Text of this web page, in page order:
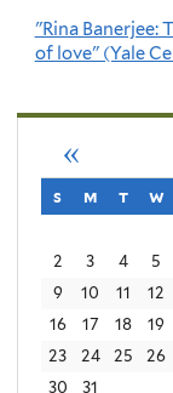
"Rina Banerjee:
of love" (Yale
«
s sunday
m monday
t w
2
3 4 5
9
10 11 12
16
17 18 19
23
24 25 26
30
31